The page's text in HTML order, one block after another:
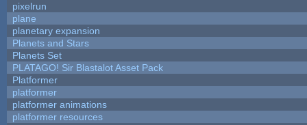
pixelrun
plane
planetary expansion
Planets and Stars
Planets Set
PLATAGO! Sir Blastalot Asset Pack
Platformer
platformer
platformer animations
platformer resources